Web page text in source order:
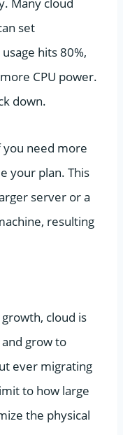
set
hits 80%,
CPU power.
down.
you need more
your plan. This
server or a
resulting
cloud is
grow to
ever migrating
to how large
the physical